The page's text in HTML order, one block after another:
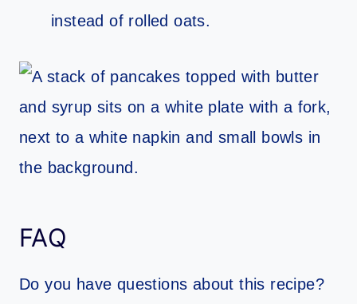
instead of rolled oats.
FAQ
Do you have questions about this recipe?